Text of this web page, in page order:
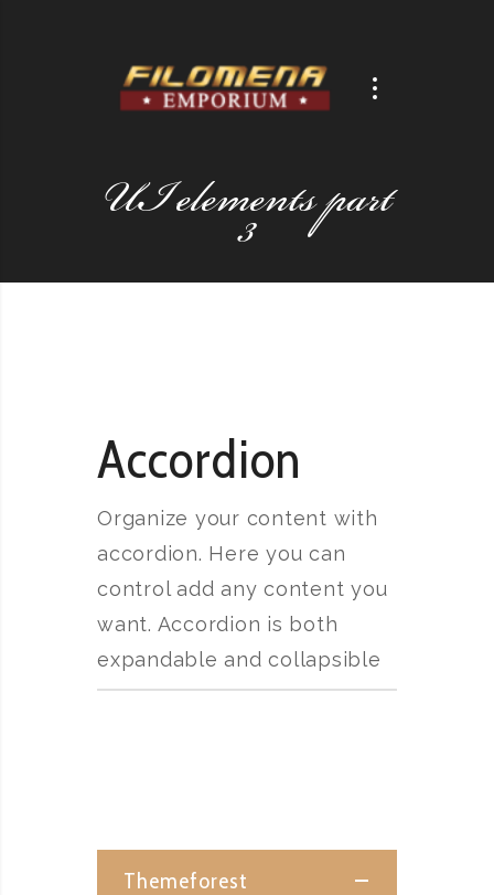
UI elements part
3
Accordion
Organize your content with
accordion. Here you can
control add any content you
want. Accordion is both
expandable and collapsible
Themeforest